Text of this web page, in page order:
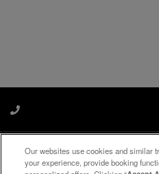
Manage My Preferences
Our websites use cookies and similar
your experience, provide booking